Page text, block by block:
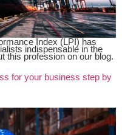
Index (LPI) has
indispensable in the
this profession on our blog.
for your business step by